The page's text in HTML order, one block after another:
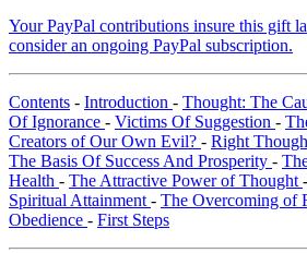
Your PayPal contributions insure this gift
consider an ongoing PayPal subscription.
Contents - Introduction - Thought: The
Of Ignorance - Victims Of Suggestion -
Creators of Our Own Evil? - Right
The Basis Of Success And Prosperity -
Health - The Attractive Power of Thought -
Spiritual Attainment - The Overcoming of
Obedience - First Steps